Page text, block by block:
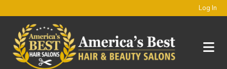
Log In